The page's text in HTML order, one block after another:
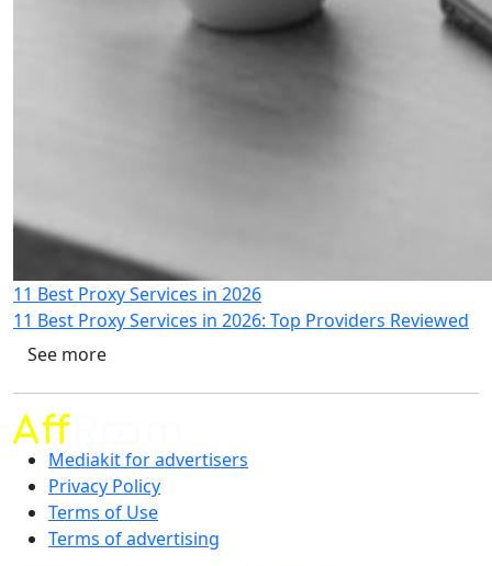
11 Best Proxy Services in 2026
11 Best Proxy Services in 2026: Top Providers Reviewed
See more
Mediakit for advertisers
Privacy Policy
Terms of Use
Terms of advertising